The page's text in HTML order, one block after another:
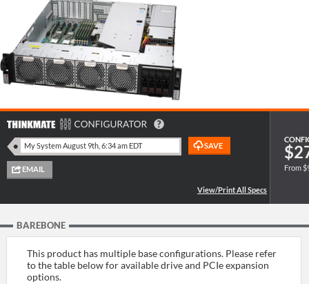
STORAGE
WORKSTATION
HARDWARE
SOLUTIONS
SERVICES
From
BAREBONE
This product has multiple base configurations. Please refer
to the table below for available drive and PCIe expansion
options.